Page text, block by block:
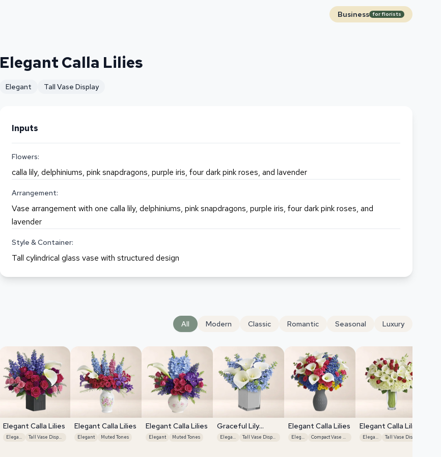
Business for florists
Elegant Calla Lilies
Elegant Tall Vase Display
Inputs
Flowers:
calla lily, delphiniums, pink snapdragons, purple iris, four dark pink roses, and lavender
Arrangement:
Vase arrangement with one calla lily, delphiniums, pink snapdragons, purple iris, four dark pink roses, and
lavender
Style & Container:
Tall cylindrical glass vase with structured design
All Modern Classic Romantic Seasonal Luxury
Elegant Calla Lilies
Elegant Tall Vase Display
Elegant Calla Lilies
Elegant Muted Tones
Elegant Calla Lilies
Elegant Muted Tones
Graceful Lily
Display
Elegant Tall Vase Display
Elegant Calla Lilies
Elegant Compact Vase Display
Elegant Calla Lilies
Elegant